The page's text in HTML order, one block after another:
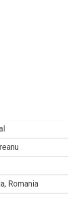
Romania